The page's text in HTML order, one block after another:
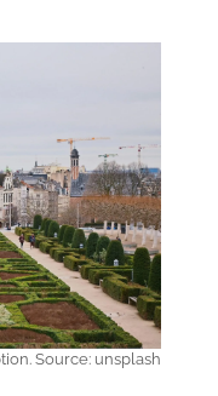
Source: unsplash